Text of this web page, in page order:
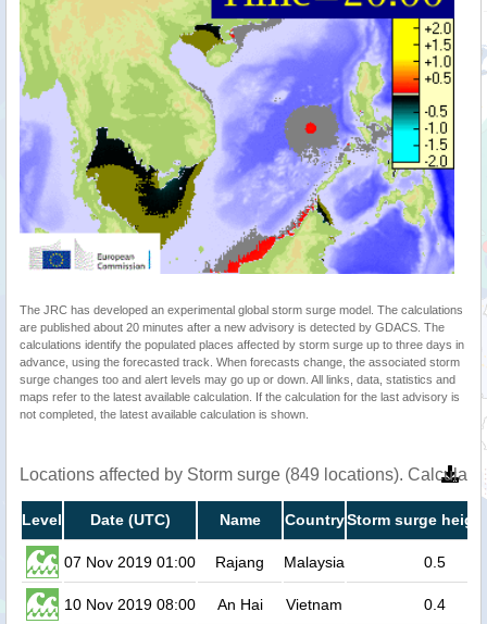
The JRC has developed an experimental global storm surge model. The calculations
are published about 20 minutes after a new advisory is detected by GDACS. The
calculations identify the populated places affected by storm surge up to three days in
advance, using the forecasted track. When forecasts change, the associated storm
surge changes too and alert levels may go up or down. All links, data, statistics and
maps refer to the latest available calculation. If the calculation for the last advisory is
not completed, the latest available calculation is shown.
Locations affected by Storm surge (849 locations).
Level Date (UTC) Name CountryStorm surge
07 Nov 2019 01:00 Rajang Malaysia 0.5
10 Nov 2019 08:00 An Hai Vietnam 0.4